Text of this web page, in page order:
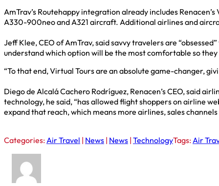
AmTrav’s Routehappy integration already includes
A330-900neo and A321 aircraft. Additional airlines and
Jeff Klee, CEO of AmTrav, said savvy travelers are
understand which option will be the most comfortable so
“To that end, Virtual Tours are an absolute game-changer,
Diego de Alcalá Cachero Rodríguez, Renacen’s CEO, said
technology, he said, “has allowed flight shoppers on airline
expand that reach, which means more airlines, sales
Categories:Air Travel | News | News | TechnologyTags:Air